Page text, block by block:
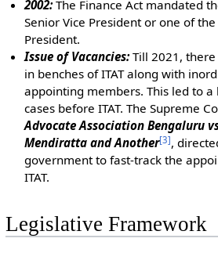
2002:The Finance Act mandated
Senior Vice President or one of
President.
Issue of Vacancies:Till 2021, there
in benches of ITAT along with
appointing members. This led to
cases before ITAT. The Supreme
Advocate Association Bengaluru
Mendiratta and Another[3],
government to fast-track the
ITAT.
Legislative Framework